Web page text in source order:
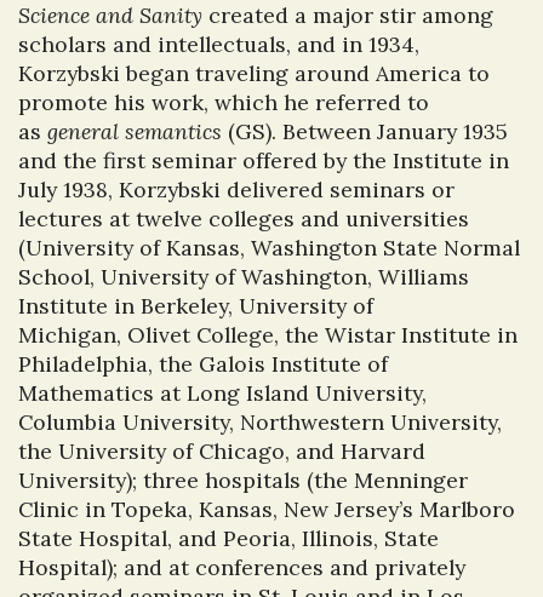
Science and Sanity created a major stir among
scholars and intellectuals, and in 1934,
Korzybski began traveling around America to
promote his work, which he referred to
as general semantics (GS). Between January 1935
and the first seminar offered by the Institute in
July 1938, Korzybski delivered seminars or
lectures at twelve colleges and universities
(University of Kansas, Washington State Normal
School, University of Washington, Williams
Institute in Berkeley, University of
Michigan, Olivet College, the Wistar Institute in
Philadelphia, the Galois Institute of
Mathematics at Long Island University,
Columbia University, Northwestern University,
the University of Chicago, and Harvard
University); three hospitals (the Menninger
Clinic in Topeka, Kansas, New Jersey’s Marlboro
State Hospital, and Peoria, Illinois, State
Hospital); and at conferences and privately